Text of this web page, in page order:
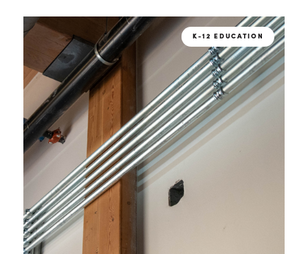
K-12 EDUCATION